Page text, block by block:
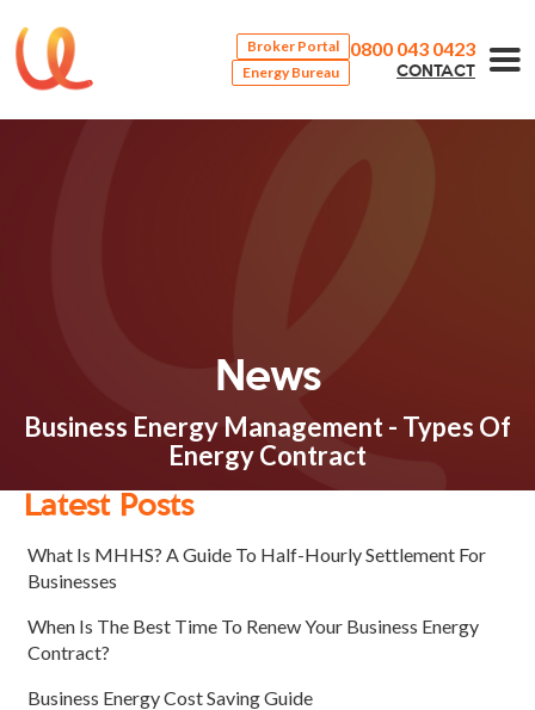
Broker Portal
Energy Bureau
0800 043 0423
CONTACT
News
Business Energy Management - Types Of
Energy Contract
Latest Posts
What Is MHHS? A Guide To Half-Hourly Settlement For
Businesses
When Is The Best Time To Renew Your Business Energy
Contract?
Business Energy Cost Saving Guide